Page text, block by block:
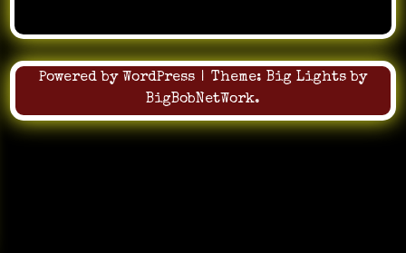
Powered by WordPress | Theme: Big Lights by
BigBobNetWork.